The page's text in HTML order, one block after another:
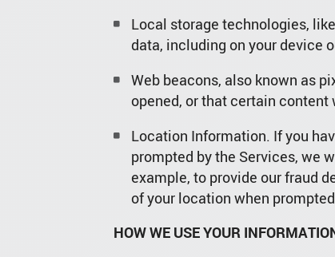
Local storage technologies,
data, including on your device
Web beacons, also known as
opened, or that certain
Location Information. If you
prompted by the Services, we
example, to provide our fraud
of your location when
HOW WE USE YOUR